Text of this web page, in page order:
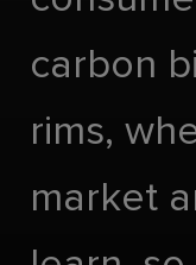
carbon
rims,
market